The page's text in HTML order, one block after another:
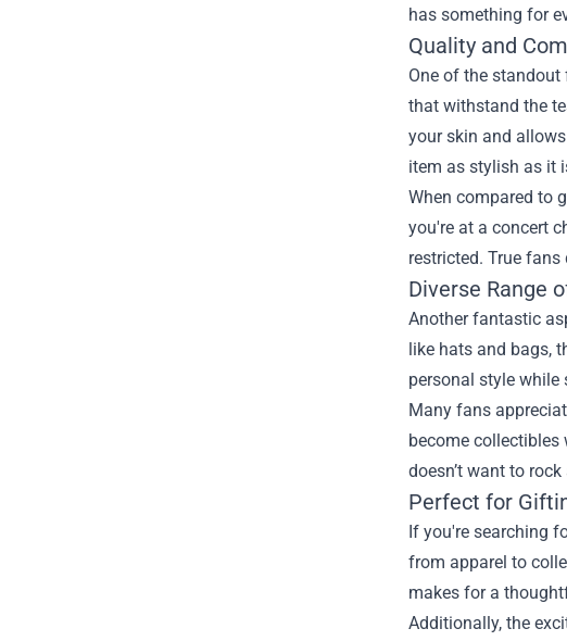
has something for
Quality and
One of the
that withstand the
your skin and
item as stylish as it
When compared to
you're at a concert
restricted. True
Diverse Range
Another fantastic
like hats and bags,
personal style
Many fans
become
doesn’t want to
Perfect for
If you're searching
from apparel to
makes for a
Additionally, the